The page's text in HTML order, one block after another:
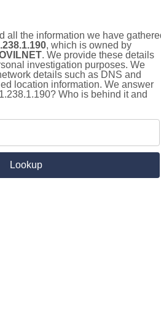
all the information we have
, which is owned by
. We provide these details
investigation purposes. We
details such as DNS and
location information. We answer
Who is behind it and